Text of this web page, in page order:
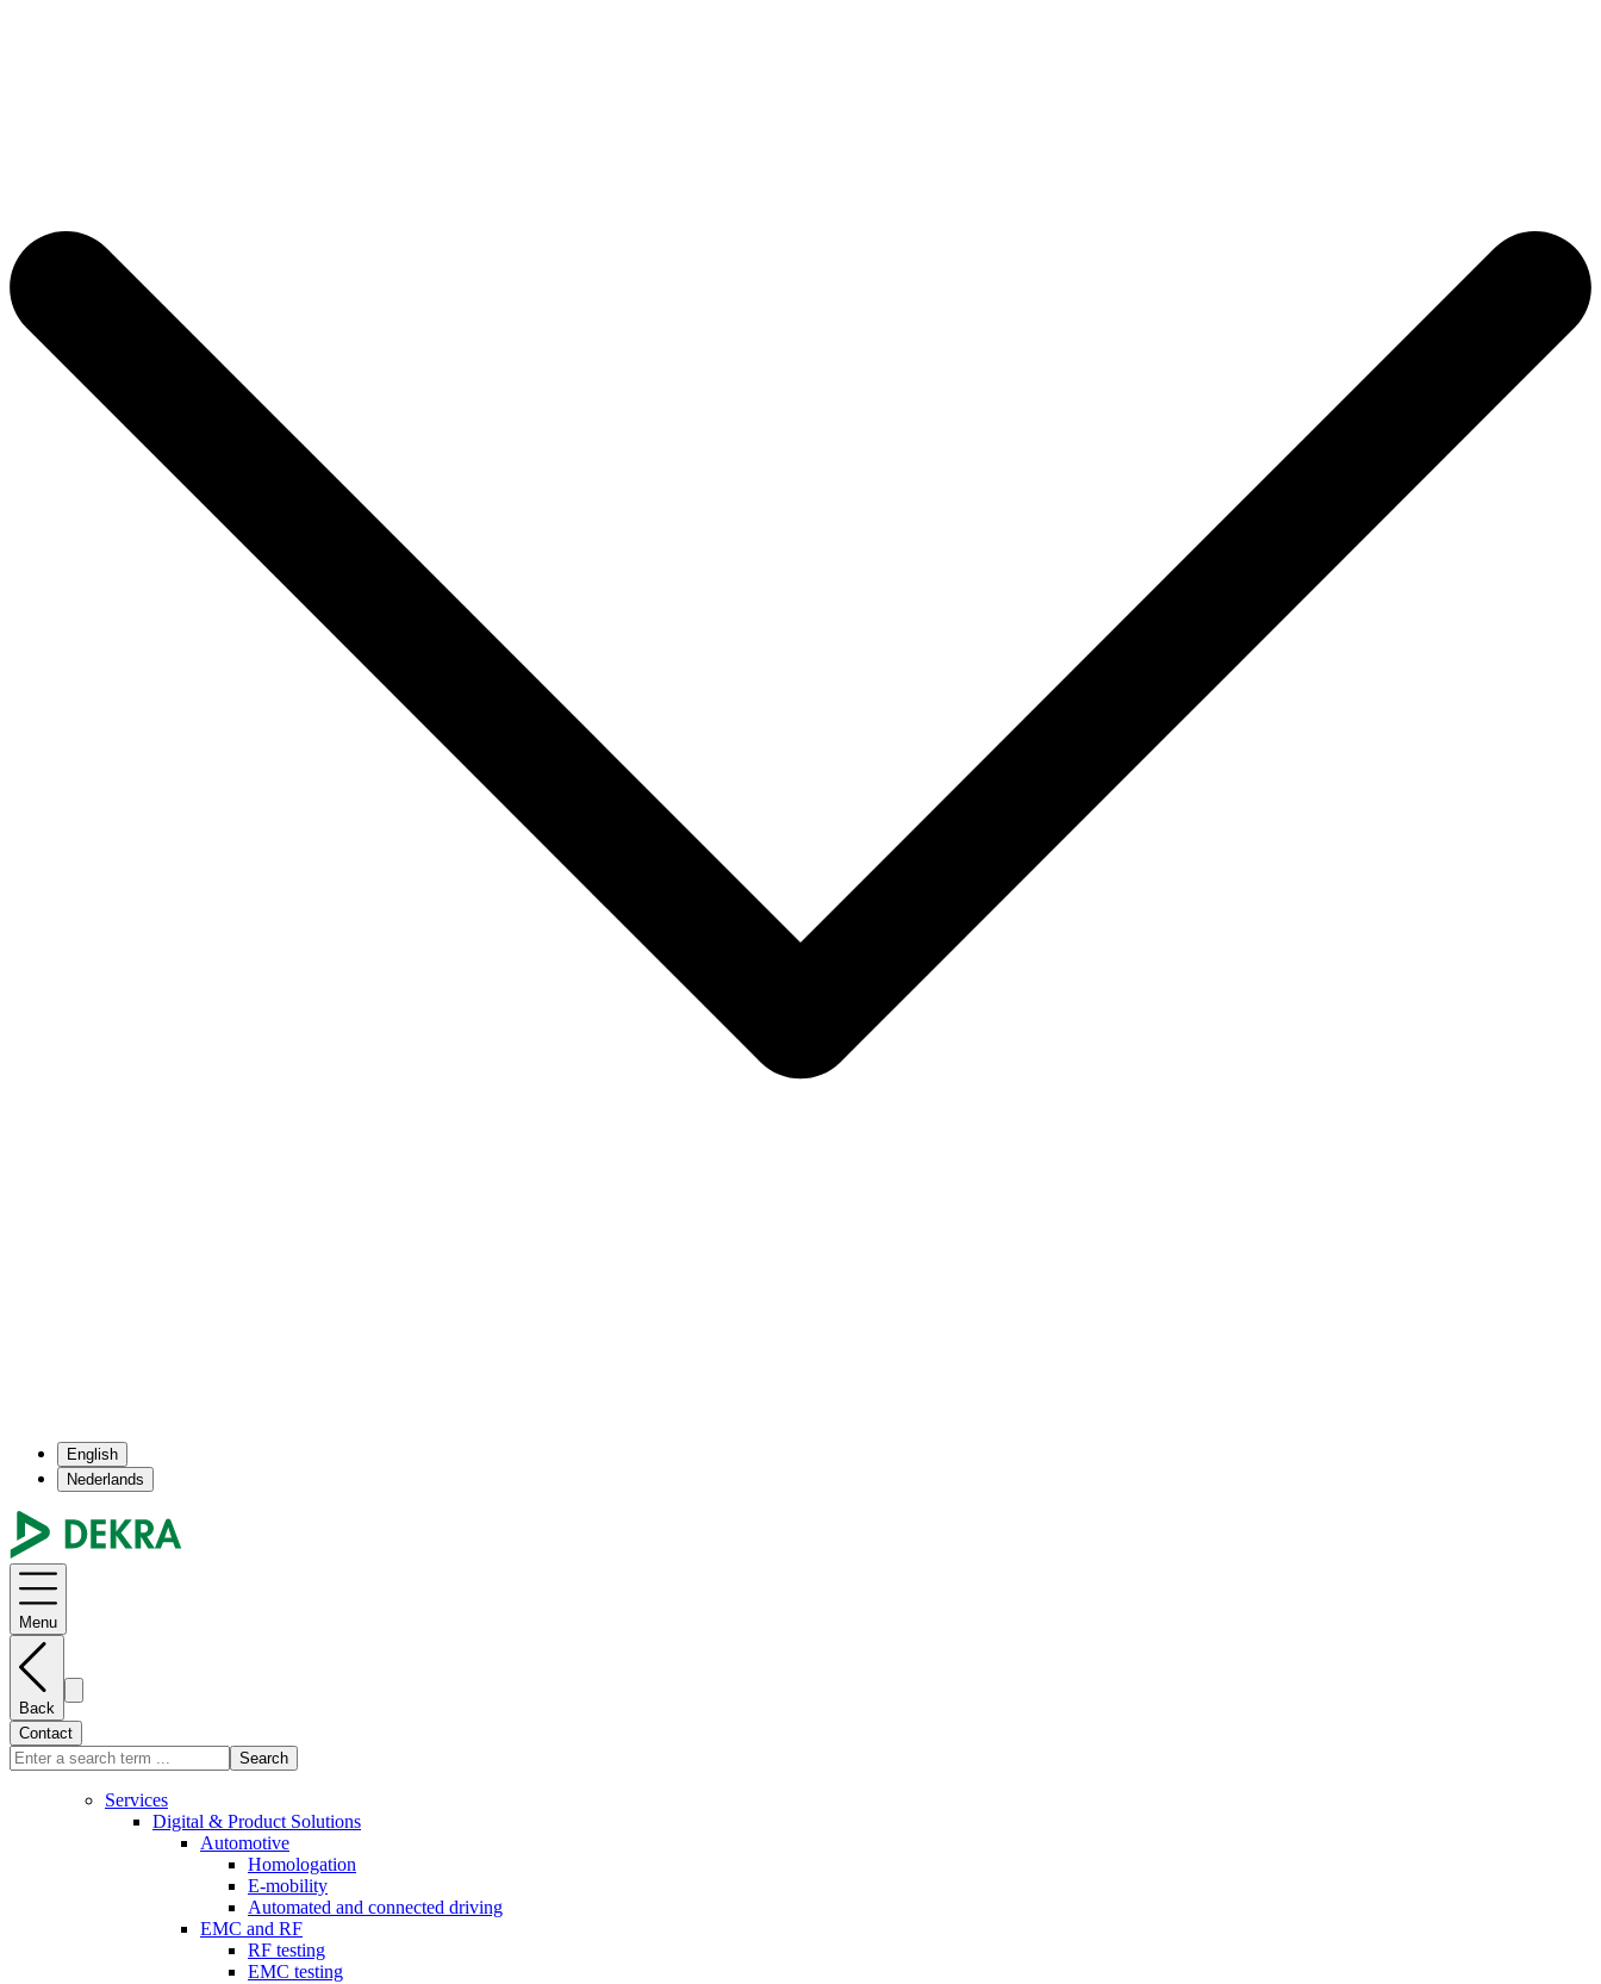
English
Nederlands
Menu
Back
Contact
Search
Services
Digital & Product Solutions
Automotive
Homologation
E-mobility
Automated and connected driving
EMC and RF
RF testing
EMC testing